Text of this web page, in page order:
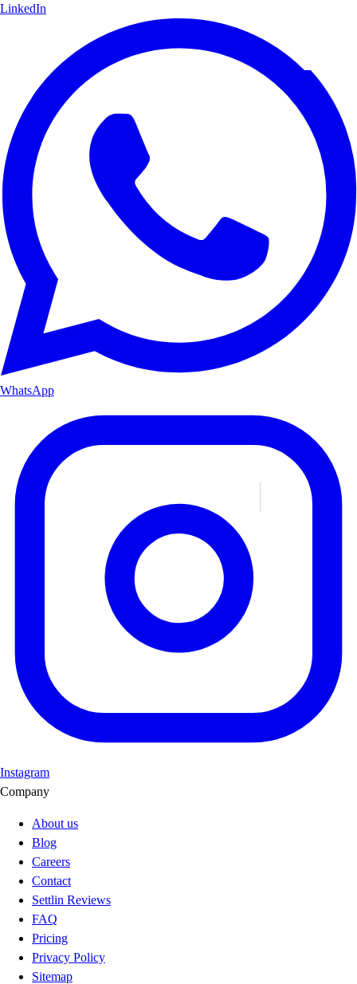
LinkedIn
WhatsApp
Instagram
Company
About us
Blog
Careers
Contact
Settlin Reviews
FAQ
Pricing
Privacy Policy
Sitemap